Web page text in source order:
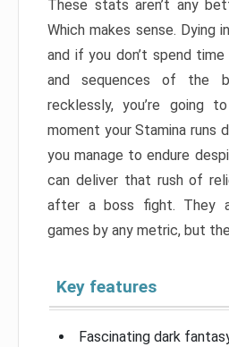
These stats aren’t any
Which makes sense. Dying
and if you don’t spend
and sequences of the
recklessly, you’re going
moment your Stamina runs
you manage to endure
can deliver that rush of
after a boss fight. They
games by any metric, but
Key features
Fascinating dark